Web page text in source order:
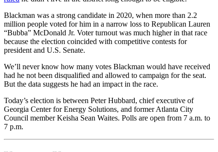
Blackman was a strong candidate in 2020, when more than 2.2
million people voted for him in a narrow loss to Republican Lauren
“Bubba” McDonald Jr. Voter turnout was much higher in that race
because the election coincided with competitive contests for
president and U.S. Senate.
We’ll never know how many votes Blackman would have received
had he not been disqualified and allowed to campaign for the seat.
But the data suggests he had an impact in the race.
Today’s election is between Peter Hubbard, chief executive of
Georgia Center for Energy Solutions, and former Atlanta City
Council member Keisha Sean Waites. Polls are open from 7 a.m. to
7 p.m.